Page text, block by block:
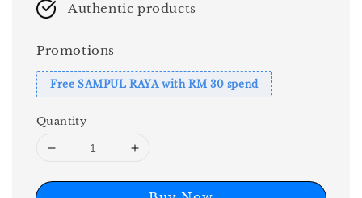
Authentic products
Promotions
Free SAMPUL RAYA with RM 30 spend
Quantity